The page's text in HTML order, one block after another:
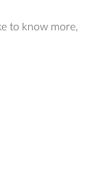
to know more,